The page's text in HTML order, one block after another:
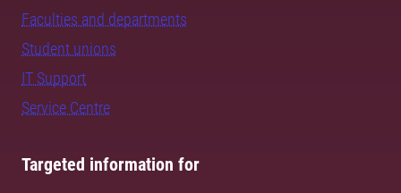
Faculties and departments
Student unions
IT Support
Service Centre
Targeted information for